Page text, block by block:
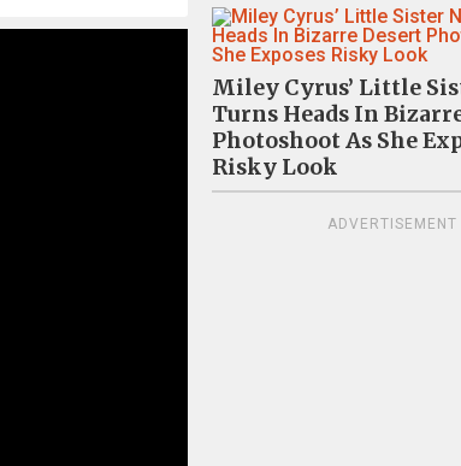
Miley Cyrus’ Little
Turns Heads In
Photoshoot As She
Risky Look
ADVERTISEMENT